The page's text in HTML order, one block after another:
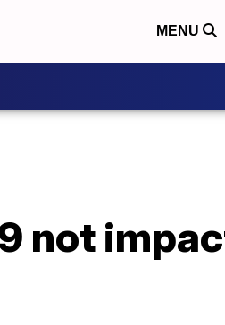
MENU
not